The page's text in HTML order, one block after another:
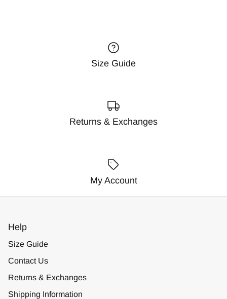
Size Guide
Returns & Exchanges
My Account
Help
Size Guide
Contact Us
Returns & Exchanges
Shipping Information